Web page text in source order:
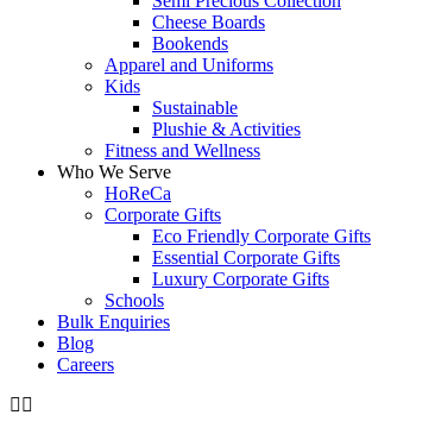
Cheese Boards
Bookends
Apparel and Uniforms
Kids
Sustainable
Plushie & Activities
Fitness and Wellness
Who We Serve
HoReCa
Corporate Gifts
Eco Friendly Corporate Gifts
Essential Corporate Gifts
Luxury Corporate Gifts
Schools
Bulk Enquiries
Blog
Careers